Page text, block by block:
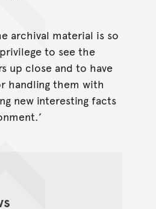
archival material is so
to see the
up close and to have
handling them with
new interesting facts